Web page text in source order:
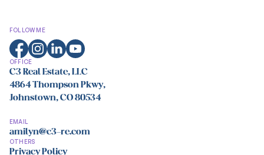
FOLLOW ME
OFFICE
C3 Real Estate, LLC
4864 Thompson Pkwy,
Johnstown, CO 80534
EMAIL
amilyn@c3-re.com
OTHERS
Privacy Policy